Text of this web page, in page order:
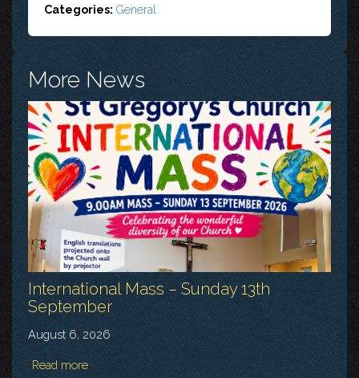
Categories: General
More News
International Mass – Sunday 13th
September
August 6, 2026
Read more